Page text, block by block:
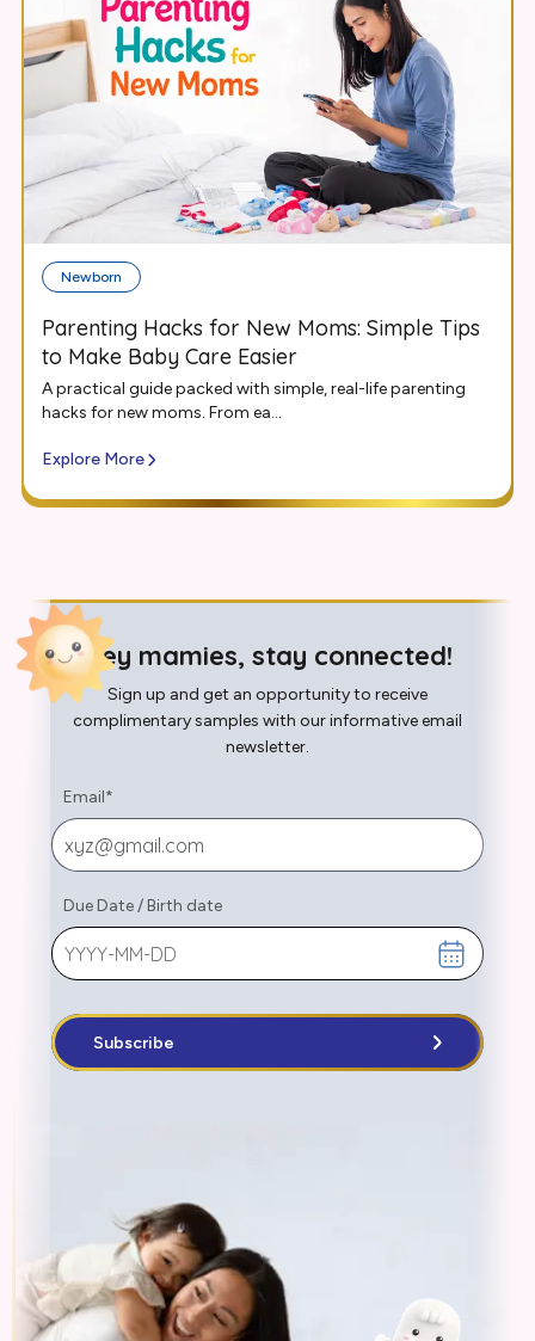
Newborn
Parenting Hacks for New Moms: Simple Tips
to Make Baby Care Easier
A practical guide packed with simple, real-life parenting
hacks for new moms. From ea...
Explore More
Hey mamies, stay connected!
Sign up and get an opportunity to receive
complimentary samples with our informative email
newsletter.
Email*
Due Date/ Birth date
Subscribe